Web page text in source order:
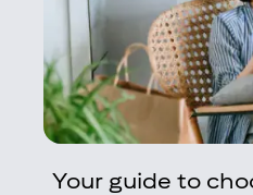
Your guide to